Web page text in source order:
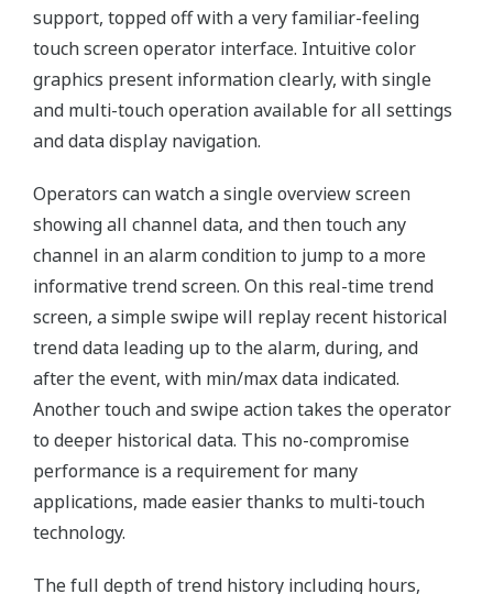
support, topped off with a very familiar-feeling
touch screen operator interface. Intuitive color
graphics present information clearly, with single
and multi-touch operation available for all settings
and data display navigation.
Operators can watch a single overview screen
showing all channel data, and then touch any
channel in an alarm condition to jump to a more
informative trend screen. On this real-time trend
screen, a simple swipe will replay recent historical
trend data leading up to the alarm, during, and
after the event, with min/max data indicated.
Another touch and swipe action takes the operator
to deeper historical data. This no-compromise
performance is a requirement for many
applications, made easier thanks to multi-touch
technology.
The full depth of trend history including hours,